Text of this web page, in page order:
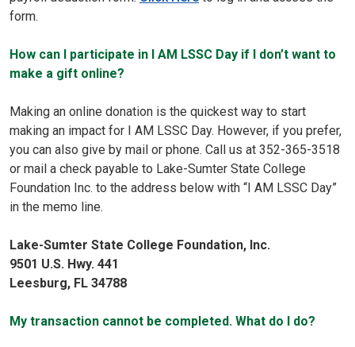
form.
How can I participate in I AM LSSC Day if I don’t want to
make a gift online?
Making an online donation is the quickest way to start
making an impact for I AM LSSC Day. However, if you prefer,
you can also give by mail or phone. Call us at 352-365-3518
or mail a check payable to Lake-Sumter State College
Foundation Inc. to the address below with “I AM LSSC Day”
in the memo line.
Lake-Sumter State College Foundation, Inc.
9501 U.S. Hwy. 441
Leesburg, FL 34788
My transaction cannot be completed. What do I do?